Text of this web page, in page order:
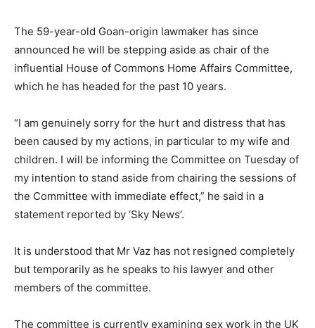
The 59-year-old Goan-origin lawmaker has since
announced he will be stepping aside as chair of the
influential House of Commons Home Affairs Committee,
which he has headed for the past 10 years.
“I am genuinely sorry for the hurt and distress that has
been caused by my actions, in particular to my wife and
children. I will be informing the Committee on Tuesday of
my intention to stand aside from chairing the sessions of
the Committee with immediate effect,” he said in a
statement reported by ‘Sky News’.
It is understood that Mr Vaz has not resigned completely
but temporarily as he speaks to his lawyer and other
members of the committee.
The committee is currently examining sex work in the UK